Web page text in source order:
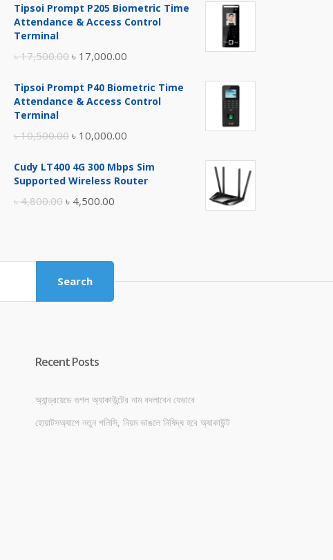
Tipsoi Prompt P205 Biometric Time
Attendance & Access Control
Terminal
৳17,500.00 Original
was:
৳ 17,000.00
is:
Tipsoi Prompt P40 Biometric Time
Attendance & Access Control
Terminal
৳10,500.00 Original
was:
৳ 10,000.00
is:
Cudy LT400 4G 300 Mbps Sim
Supported Wireless Router
৳4,800.00 Original
৳ 4,800.00.
৳ 4,500.00
Search
Recent Posts
অ্যান্ড্রয়েডে গুগল অ্যাকাউন্টের নাম বদলাবেন যেভাবে
হোয়াটসঅ্যাপে নতুন পলিসি, নিয়ম ভাঙলে নিষিদ্ধ হবে অ্যাকাউন্ট